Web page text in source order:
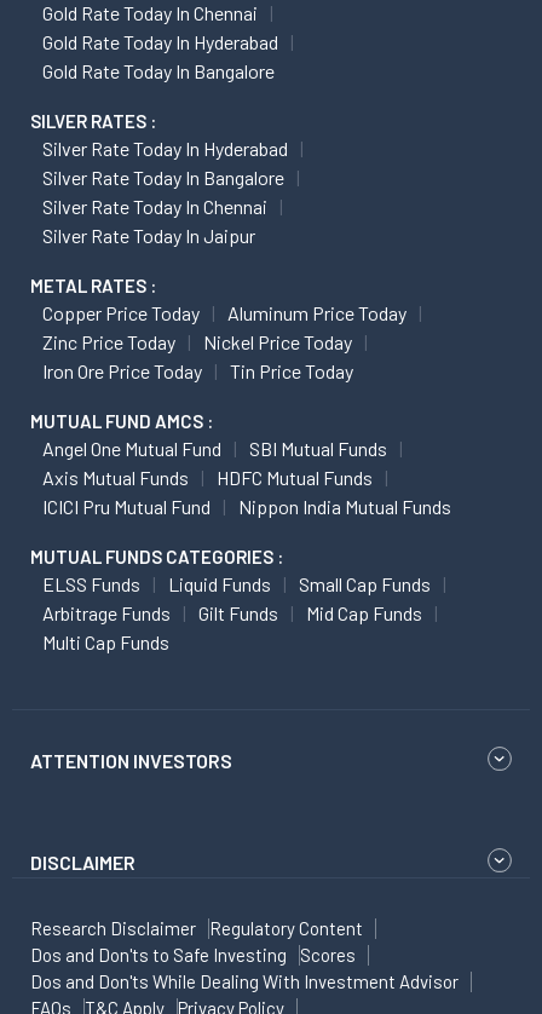
Gold Rate Today In Chennai
Gold Rate Today In Hyderabad
Gold Rate Today In Bangalore
SILVER RATES :
Silver Rate Today In Hyderabad
Silver Rate Today In Bangalore
Silver Rate Today In Chennai
Silver Rate Today In Jaipur
METAL RATES :
Copper Price Today
Aluminum Price Today
Zinc Price Today
Nickel Price Today
Iron Ore Price Today
Tin Price Today
MUTUAL FUND AMCS :
Angel One Mutual Fund
SBI Mutual Funds
Axis Mutual Funds
HDFC Mutual Funds
ICICI Pru Mutual Fund
Nippon India Mutual Funds
MUTUAL FUNDS CATEGORIES :
ELSS Funds Liquid Funds
Small Cap Funds
Arbitrage Funds
Gilt Funds
Mid Cap Funds
Multi Cap Funds
ATTENTION INVESTORS
DISCLAIMER
Research Disclaimer
Regulatory Content
Dos and Don'ts to Safe Investing
Scores
Dos and Don'ts While Dealing With Investment Advisor
FAQs
T&C Apply Privacy Policy